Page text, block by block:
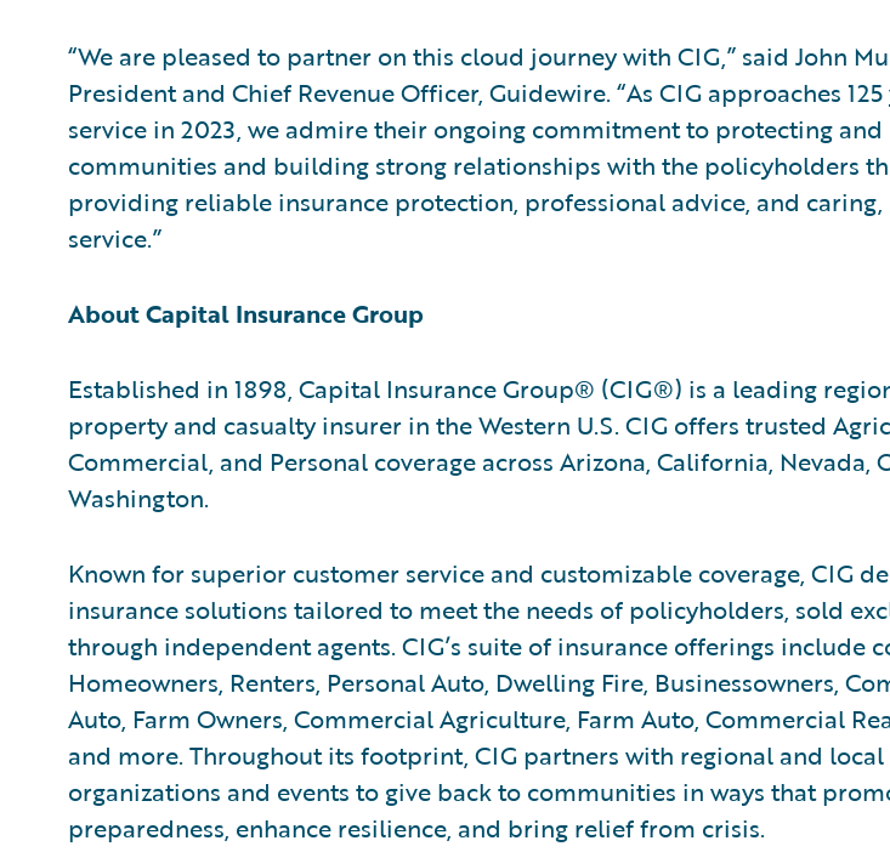
“We are pleased to partner on this cloud journey with CIG,” said John
President and Chief Revenue Officer, Guidewire. “As CIG approaches
service in 2023, we admire their ongoing commitment to protecting
communities and building strong relationships with the policyholders
providing reliable insurance protection, professional advice, and caring,
service.”
About Capital Insurance Group
Established in 1898, Capital Insurance Group® (CIG®) is a leading
property and casualty insurer in the Western U.S. CIG offers trusted
Commercial, and Personal coverage across Arizona, California, Nevada,
Washington.
Known for superior customer service and customizable coverage, CIG
insurance solutions tailored to meet the needs of policyholders, sold
through independent agents. CIG’s suite of insurance offerings include
Homeowners, Renters, Personal Auto, Dwelling Fire, Businessowners,
Auto, Farm Owners, Commercial Agriculture, Farm Auto, Commercial
and more. Throughout its footprint, CIG partners with regional and
organizations and events to give back to communities in ways that
preparedness, enhance resilience, and bring relief from crisis.